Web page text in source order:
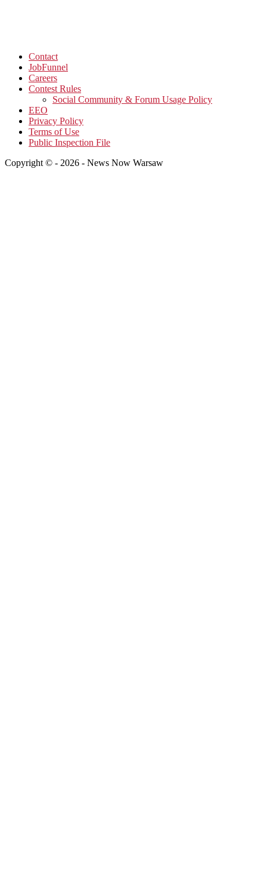
Contact
JobFunnel
Careers
Contest Rules
Social Community & Forum Usage Policy
EEO
Privacy Policy
Terms of Use
Public Inspection File
Copyright © - 2026 - News Now Warsaw